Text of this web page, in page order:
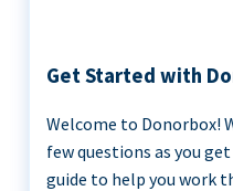
Get Started with
Welcome to Donorbox!
few questions as you
guide to help you work